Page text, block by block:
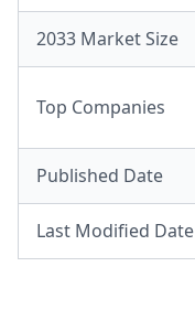
2033 Market Size
Top Companies
Published Date
Last Modified Date